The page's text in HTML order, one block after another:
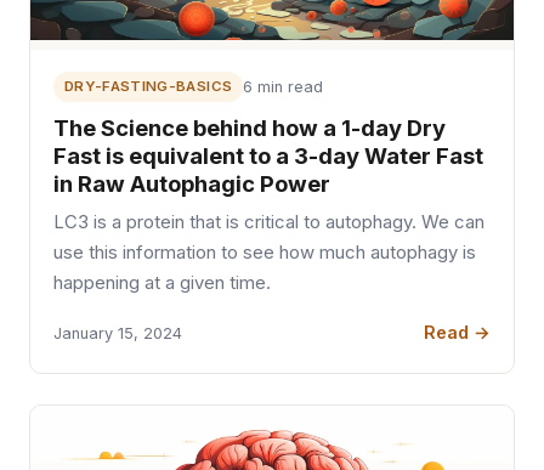
DRY-FASTING-BASICS 6 min read
The Science behind how a 1-day Dry
Fast is equivalent to a 3-day Water Fast
in Raw Autophagic Power
LC3 is a protein that is critical to autophagy. We can
use this information to see how much autophagy is
happening at a given time.
January 15, 2024 Read →